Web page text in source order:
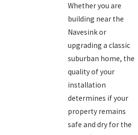
Whether you are
building near the
Navesink or
upgrading a classic
suburban home, the
quality of your
installation
determines if your
property remains
safe and dry for the